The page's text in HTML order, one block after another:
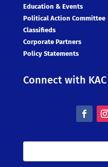
Education & Events
Political Action Committee
Classifieds
Corporate Partners
Policy Statements
Connect with KAC